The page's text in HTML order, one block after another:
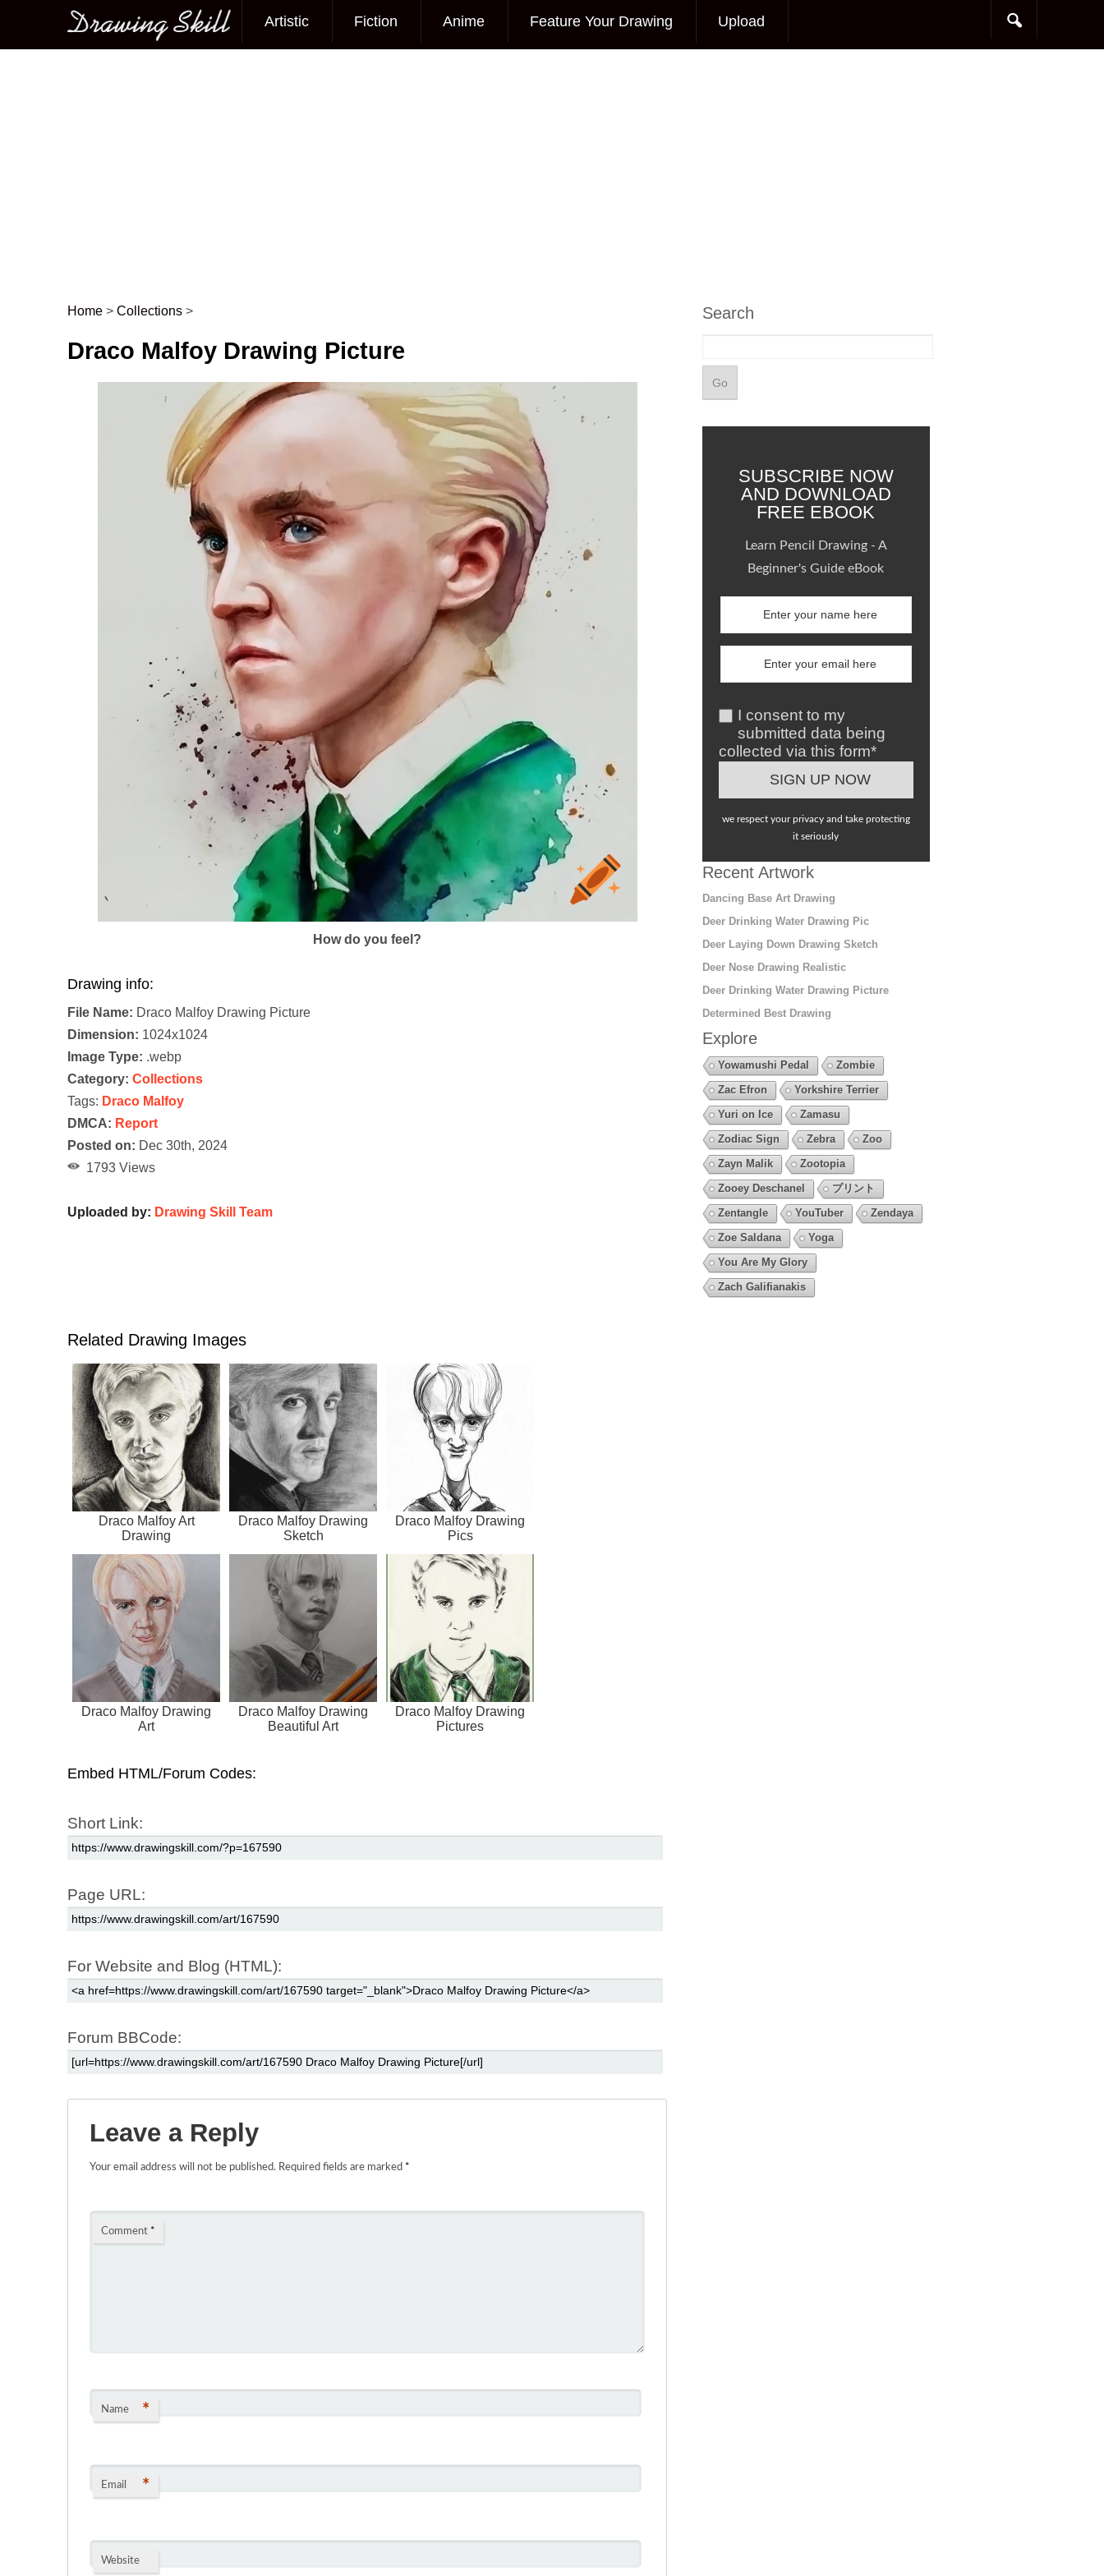
Main menu
Artistic Fiction Anime Feature Your Drawing Upload
Post navigation
Home > Collections >
Draco Malfoy Drawing Picture
How do you feel?
Drawing info:
File Name: Draco Malfoy Drawing Picture
Dimension: 1024x1024
Image Type: .webp
Category: Collections
Tags: Draco Malfoy
DMCA: Report
Posted on: Dec 30th, 2024
1793 Views
Uploaded by: Drawing Skill Team
Related Drawing Images
Draco Malfoy Art
Drawing
Draco Malfoy Drawing
Sketch
Draco Malfoy Drawing
Pics
Draco Malfoy Drawing
Art
Draco Malfoy Drawing
Beautiful Art
Draco Malfoy Drawing
Pictures
Embed HTML/Forum Codes:
Short Link:
Page URL:
For Website and Blog (HTML):
Forum BBCode:
Leave a Reply
Your email address will not be published. Required fields are marked *
Comment *
Name *
Email *
Website
Search
SUBSCRIBE NOW
AND DOWNLOAD
FREE EBOOK
Learn Pencil Drawing - A
Beginner's Guide eBook
I consent to my
submitted data being
collected via this form*
we respect your privacy and take protecting
it seriously
Recent Artwork
Dancing Base Art Drawing
Deer Drinking Water Drawing Pic
Deer Laying Down Drawing Sketch
Deer Nose Drawing Realistic
Deer Drinking Water Drawing Picture
Determined Best Drawing
Explore
Yowamushi Pedal
Zombie
Zac Efron
Yorkshire Terrier
Yuri on Ice
Zamasu
Zodiac Sign
Zebra
Zoo
Zayn Malik
Zootopia
Zooey Deschanel
プリント
Zentangle
YouTuber
Zendaya
Zoe Saldana
Yoga
You Are My Glory
Zach Galifianakis